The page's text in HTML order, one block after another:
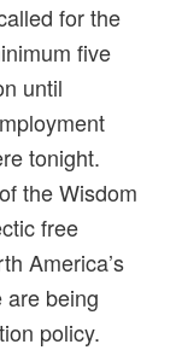
for the
five
until
tonight.
the Wisdom
free
America’s
are being
policy.